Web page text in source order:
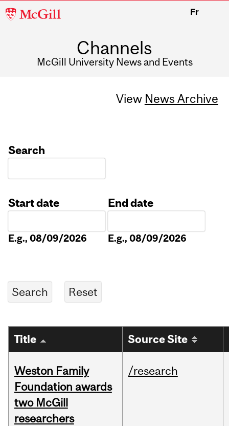
McGill
Fr
Channels
McGill University News and Events
View News Archive
Search
Start date
E.g., 08/09/2026
End date
E.g., 08/09/2026
Title Source Site
Weston Family
Foundation awards
two McGill
researchers
/research